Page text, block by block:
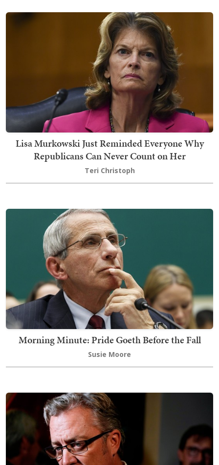
Lisa Murkowski Just Reminded Everyone Why
Republicans Can Never Count on Her
Teri Christoph
Morning Minute: Pride Goeth Before the Fall
Susie Moore